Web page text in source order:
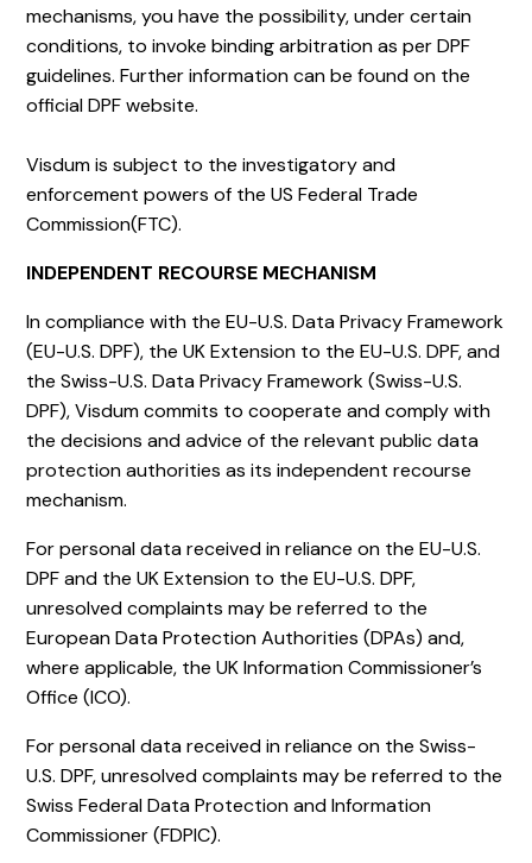
mechanisms, you have the possibility, under certain
conditions, to invoke binding arbitration as per DPF
guidelines. Further information can be found on the
official DPF website.
Visdum is subject to the investigatory and
enforcement powers of the US Federal Trade
Commission(FTC).
INDEPENDENT RECOURSE MECHANISM
In compliance with the EU-U.S. Data Privacy Framework
(EU-U.S. DPF), the UK Extension to the EU-U.S. DPF, and
the Swiss-U.S. Data Privacy Framework (Swiss-U.S.
DPF), Visdum commits to cooperate and comply with
the decisions and advice of the relevant public data
protection authorities as its independent recourse
mechanism.
For personal data received in reliance on the EU-U.S.
DPF and the UK Extension to the EU-U.S. DPF,
unresolved complaints may be referred to the
European Data Protection Authorities (DPAs) and,
where applicable, the UK Information Commissioner’s
Office (ICO).
For personal data received in reliance on the Swiss-
U.S. DPF, unresolved complaints may be referred to the
Swiss Federal Data Protection and Information
Commissioner (FDPIC).